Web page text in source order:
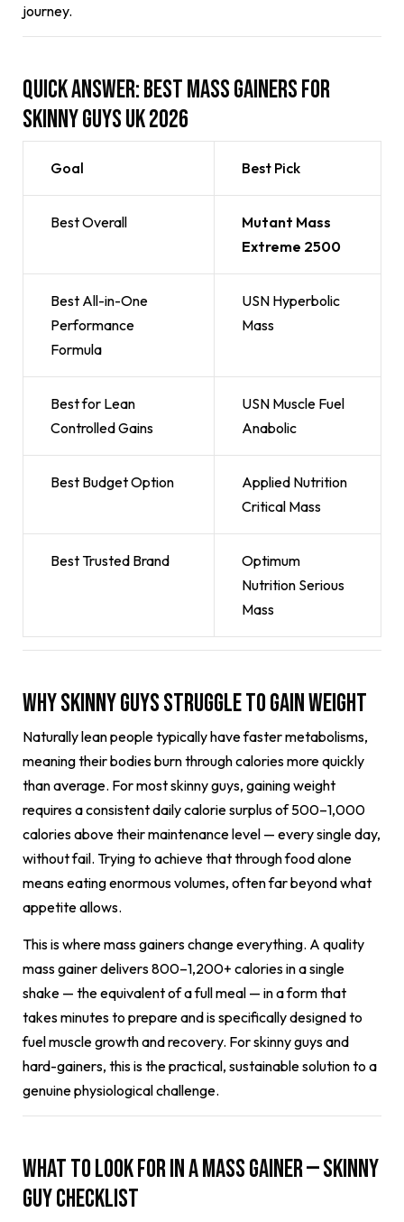
journey.
Quick Answer: Best Mass Gainers for
Skinny Guys UK 2026
Goal Best Pick
Best Overall
Mutant Mass
Extreme 2500
Best All-in-One
Performance
Formula
USN Hyperbolic
Mass
Best for Lean
Controlled Gains
USN Muscle Fuel
Anabolic
Best Budget Option
Applied Nutrition
Critical Mass
Best Trusted Brand
Optimum
Nutrition Serious
Mass
Why Skinny Guys Struggle to Gain Weight
Naturally lean people typically have faster metabolisms,
meaning their bodies burn through calories more quickly
than average. For most skinny guys, gaining weight
requires a consistent daily calorie surplus of 500–1,000
calories above their maintenance level — every single day,
without fail. Trying to achieve that through food alone
means eating enormous volumes, often far beyond what
appetite allows.
This is where mass gainers change everything. A quality
mass gainer delivers 800–1,200+ calories in a single
shake — the equivalent of a full meal — in a form that
takes minutes to prepare and is specifically designed to
fuel muscle growth and recovery. For skinny guys and
hard-gainers, this is the practical, sustainable solution to a
genuine physiological challenge.
What to Look for in a Mass Gainer — Skinny
Guy Checklist